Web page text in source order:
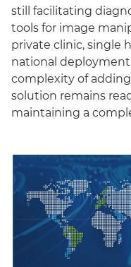
still facilitating
tools for image
private clinic, single
national
complexity of
solution remains
maintaining a